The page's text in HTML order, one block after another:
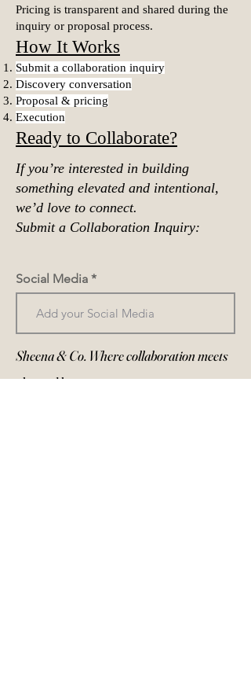
Pricing is transparent and shared during the
inquiry or proposal process.
How It Works
Submit a collaboration inquiry
Discovery conversation
Proposal & pricing
Execution
Ready to Collaborate?
If you’re interested in building
something elevated and intentional,
we’d love to connect.
Submit a Collaboration Inquiry:
Social Media
Sheena & Co. Where collaboration meets
elevated beauty.